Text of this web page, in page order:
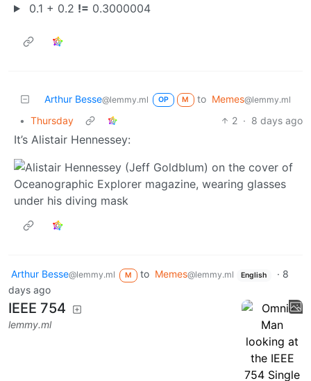
0.1 + 0.2 != 0.3000004
Arthur Besse@lemmy.ml OP M to Memes@lemmy.ml
• Thursday 2 · 8 days ago
It’s Alistair Hennessey:
Arthur Besse@lemmy.ml M to Memes@lemmy.ml English · 8
days ago
IEEE 754
lemmy.ml